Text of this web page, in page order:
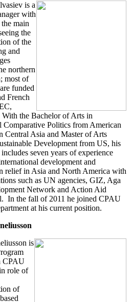
is a
with
main
the
of the
and
northern
most of
funded
French
the Bachelor of Arts in
Comparative Politics from American
Central Asia and Master of Arts
Development from US, his
seven years of experience
development and
relief in Asia and North America with
such as UN agencies, GIZ, Aga
Network and Action Aid
In the fall of 2011 he joined CPAU
at his current position.
is
CPAU
role of
of